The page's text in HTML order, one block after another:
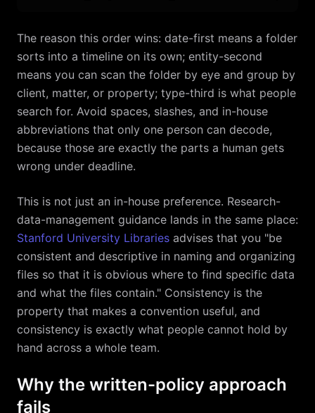
The reason this order wins: date-first means a folder
sorts into a timeline on its own; entity-second
means you can scan the folder by eye and group by
client, matter, or property; type-third is what people
search for. Avoid spaces, slashes, and in-house
abbreviations that only one person can decode,
because those are exactly the parts a human gets
wrong under deadline.
This is not just an in-house preference. Research-
data-management guidance lands in the same place:
Stanford University Libraries advises that you "be
consistent and descriptive in naming and organizing
files so that it is obvious where to find specific data
and what the files contain." Consistency is the
property that makes a convention useful, and
consistency is exactly what people cannot hold by
hand across a whole team.
Why the written-policy approach
fails